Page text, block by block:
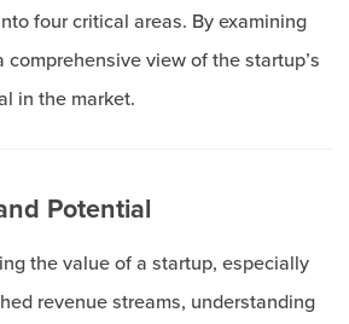
four critical areas. By examining
comprehensive view of the startup’s
in the market.
Potential
the value of a startup, especially
revenue streams, understanding